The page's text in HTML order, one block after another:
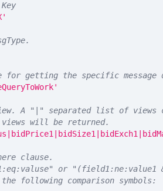
for getting the specific message
A "|" separated list of views
will be returned.
clause.
or "(field1:ne:value1
the following comparison symbols: